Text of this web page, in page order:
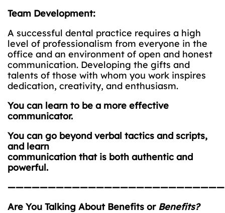
Team Development:
A successful dental practice requires a high
level of professionalism from everyone in the
office and an environment of open and honest
communication. Developing the gifts and
talents of those with whom you work inspires
dedication, creativity, and enthusiasm.
You can learn to be a more effective
communicator.
You can go beyond verbal tactics and scripts,
and learn
communication that is both authentic and
powerful.
Are You Talking About Benefits or Benefits?